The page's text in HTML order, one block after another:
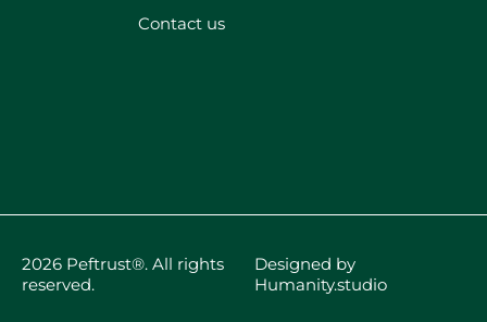
Contact us
2026 Peftrust®. All rights
reserved.
Designed by
Humanity.studio